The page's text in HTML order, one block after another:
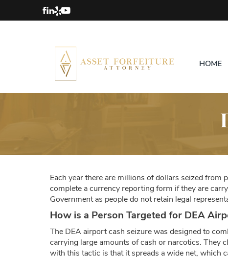
HOME
Each year there are millions of dollars seized
complete a currency reporting form if they are
Government as people do not retain legal
How is a Person Targeted for DEA
The DEA airport cash seizure was designed to
carrying large amounts of cash or narcotics. They
with this tactic is that it spreads a wide net, which